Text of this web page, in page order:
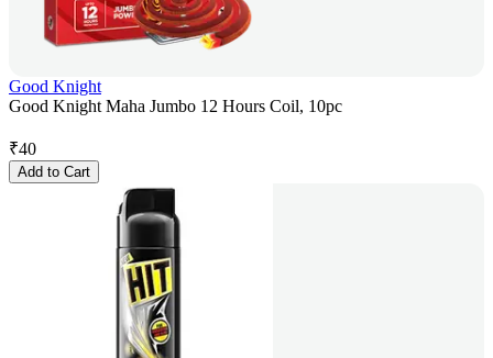
Good Knight
Good Knight Maha Jumbo 12 Hours Coil, 10pc
₹40
Add to Cart